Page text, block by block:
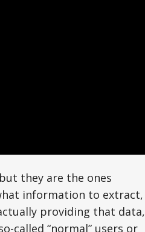
they are the ones
information to extract,
providing that data,
called “normal” users or